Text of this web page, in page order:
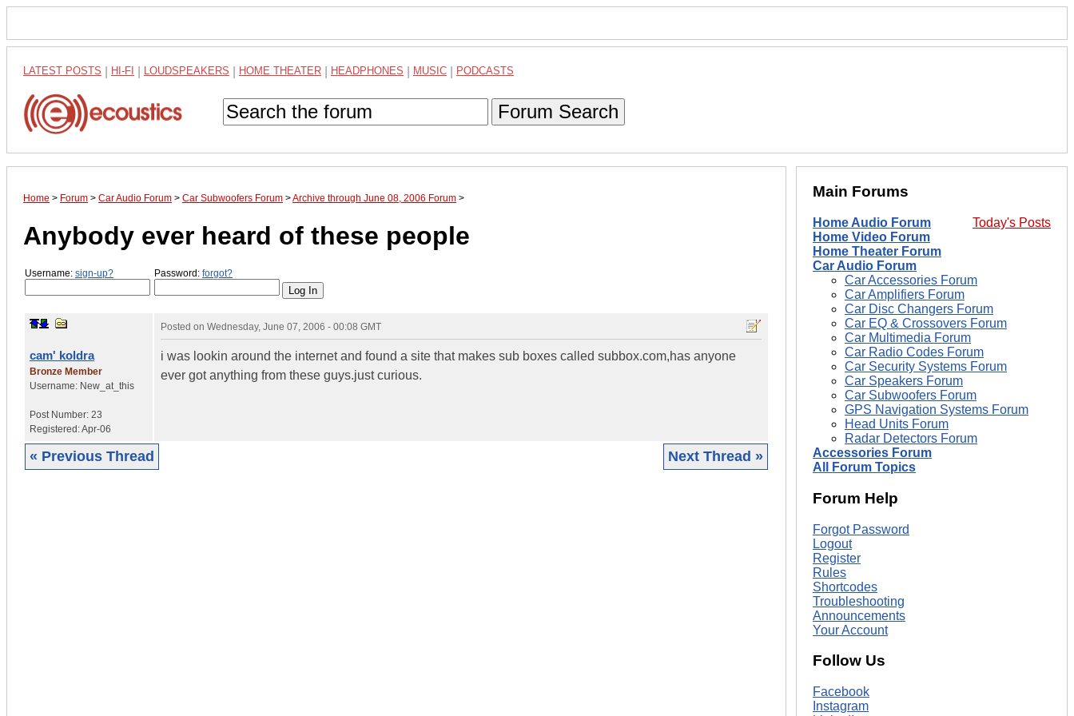
LATEST POSTS HI-FI LOUDSPEAKERS HOME THEATER HEADPHONES MUSIC PODCASTS
Forum Search
Home > Forum > Car Audio Forum > Car Subwoofers Forum >Archive through June 08, 2006 Forum >
Anybody ever heard of these people
Username: sign-up? Password: forgot?
cam' koldra
Bronze Member
Username: New_at_this
Post Number: 23
Registered:Apr-06
Posted on Wednesday, June 07, 2006 - 00:08 GMT
i was lookin around the internet and found a site that makes sub boxes called subbox.com,has anyone
ever got anything from these guys.just curious.
« Previous Thread Next Thread »
Main Forums
Today's Posts
Home Audio Forum
Home Video Forum
Home Theater Forum
Car Audio Forum
Car Accessories Forum
Car Amplifiers Forum
Car Disc Changers Forum
Car EQ & Crossovers Forum
Car Multimedia Forum
Car Radio Codes Forum
Car Security Systems Forum
Car Speakers Forum
Car Subwoofers Forum
GPS Navigation Systems Forum
Head Units Forum
Radar Detectors Forum
Accessories Forum
All Forum Topics
Forum Help
Forgot Password
Logout
Register
Rules
Shortcodes
Troubleshooting
Announcements
Your Account
Follow Us
Facebook
Instagram